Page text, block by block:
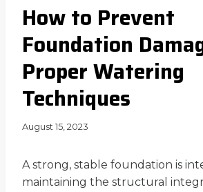
How to Prevent
Foundation
Proper Watering
Techniques
August 15, 2023
A strong, stable foundation is
maintaining the structural